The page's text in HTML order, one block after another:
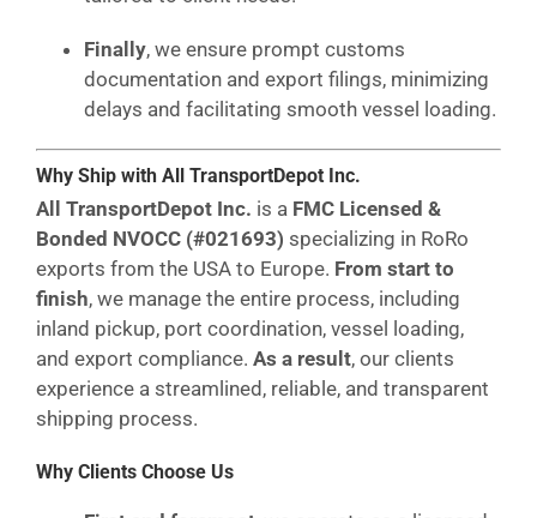
Finally, we ensure prompt customs
documentation and export filings, minimizing
delays and facilitating smooth vessel loading.
Why Ship with All TransportDepot Inc.
All TransportDepot Inc. is a FMC Licensed &
Bonded NVOCC (#021693) specializing in RoRo
exports from the USA to Europe. From start to
finish, we manage the entire process, including
inland pickup, port coordination, vessel loading,
and export compliance. As a result, our clients
experience a streamlined, reliable, and transparent
shipping process.
Why Clients Choose Us